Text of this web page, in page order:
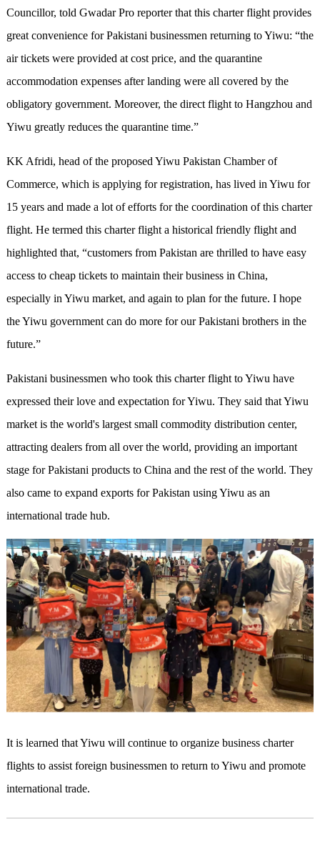
Councillor, told Gwadar Pro reporter that this charter flight provides
great convenience for Pakistani businessmen returning to Yiwu: “the
air tickets were provided at cost price, and the quarantine
accommodation expenses after landing were all covered by the
obligatory government. Moreover, the direct flight to Hangzhou and
Yiwu greatly reduces the quarantine time.”
KK Afridi, head of the proposed Yiwu Pakistan Chamber of
Commerce, which is applying for registration, has lived in Yiwu for
15 years and made a lot of efforts for the coordination of this charter
flight. He termed this charter flight a historical friendly flight and
highlighted that, “customers from Pakistan are thrilled to have easy
access to cheap tickets to maintain their business in China,
especially in Yiwu market, and again to plan for the future. I hope
the Yiwu government can do more for our Pakistani brothers in the
future.”
Pakistani businessmen who took this charter flight to Yiwu have
expressed their love and expectation for Yiwu. They said that Yiwu
market is the world's largest small commodity distribution center,
attracting dealers from all over the world, providing an important
stage for Pakistani products to China and the rest of the world. They
also came to expand exports for Pakistan using Yiwu as an
international trade hub.
It is learned that Yiwu will continue to organize business charter
flights to assist foreign businessmen to return to Yiwu and promote
international trade.